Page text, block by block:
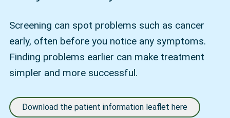
Screening can spot problems such as cancer
early, often before you notice any symptoms.
Finding problems earlier can make treatment
simpler and more successful.
Download the patient information leaflet here